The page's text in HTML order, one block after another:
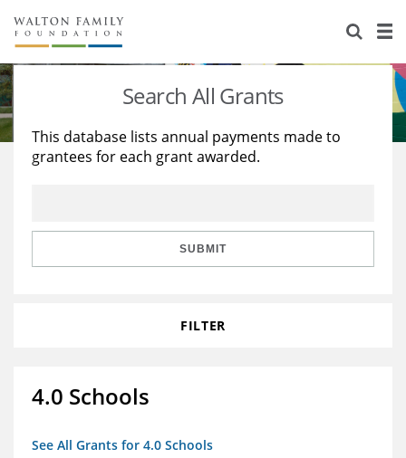
About Us
Staff
Reports & Financials
Stories
Education
Learning
Search All Grants
This database lists annual payments made to
grantees for each grant awarded.
SUBMIT
FILTER
4.0 Schools
See All Grants for 4.0 Schools